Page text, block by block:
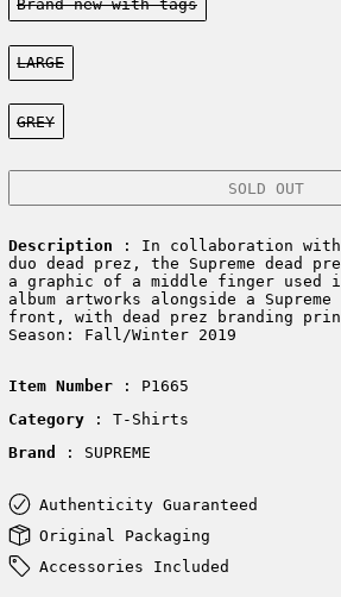
Brand new-with tags
Size:
LARGE
Color:
GREY
SOLD OUT
Description : In collaboration with
duo dead prez, the Supreme dead
a graphic of a middle finger used
album artworks alongside a
front, with dead prez branding
Season: Fall/Winter 2019
Item Number: P1665
Category
: T-Shirts
Brand
: SUPREME
Authenticity Guaranteed
Original Packaging
Accessories Included